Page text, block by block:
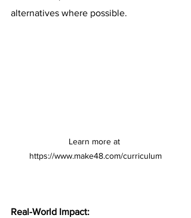
alternatives where possible.
Learn more at
https://www.make48.com/curriculum
Real-World Impact: